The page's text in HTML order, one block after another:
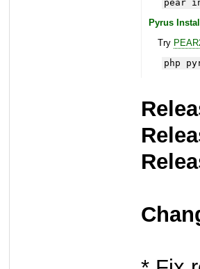
pear
Pyrus Install
Try
php